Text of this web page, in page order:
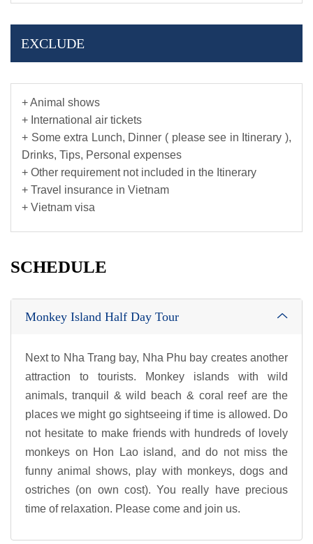
EXCLUDE
+ Animal shows
+ International air tickets
+ Some extra Lunch, Dinner ( please see in Itinerary ),
Drinks, Tips, Personal expenses
+ Other requirement not included in the Itinerary
+ Travel insurance in Vietnam
+ Vietnam visa
SCHEDULE
Monkey Island Half Day Tour
Next to Nha Trang bay, Nha Phu bay creates another
attraction to tourists. Monkey islands with wild
animals, tranquil & wild beach & coral reef are the
places we might go sightseeing if time is allowed. Do
not hesitate to make friends with hundreds of lovely
monkeys on Hon Lao island, and do not miss the
funny animal shows, play with monkeys, dogs and
ostriches (on own cost). You really have precious
time of relaxation. Please come and join us.